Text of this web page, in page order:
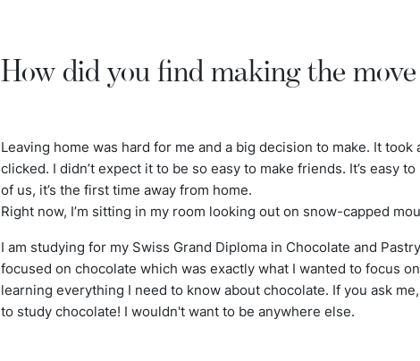
How did you find making the
Leaving home was hard for me and a big decision to make. It
clicked. I didn’t expect it to be so easy to make friends. It’s easy
of us, it’s the first time away from home.
Right now, I’m sitting in my room looking out on snow-capped
I am studying for my Swiss Grand Diploma in Chocolate and
focused on chocolate which was exactly what I wanted to focus
learning everything I need to know about chocolate. If you ask
to study chocolate! I wouldn't want to be anywhere else.